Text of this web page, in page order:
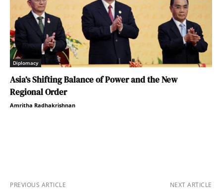
Diplomacy
Asia’s Shifting Balance of Power and the New
Regional Order
Amritha Radhakrishnan
PREVIOUS ARTICLE NEXT ARTICLE